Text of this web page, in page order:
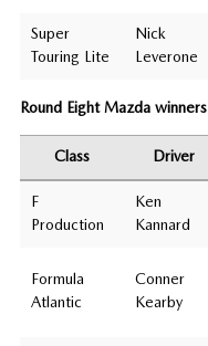
Super
Touring Lite
Nick
Leverone
Round Eight Mazda winners
Class Driver
F
Production
Ken
Kannard
Formula
Atlantic
Conner
Kearby